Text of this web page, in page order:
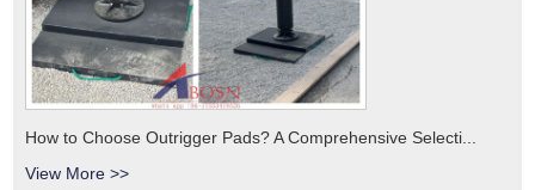
How to Choose Outrigger Pads? A Comprehensive Selecti...
View More >>